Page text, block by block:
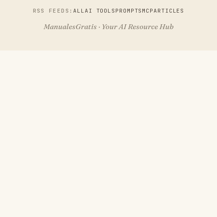
RSS FEEDS:ALLAI TOOLS PROMPTS MCPARTICLES
ManualesGratis · Your AI Resource Hub